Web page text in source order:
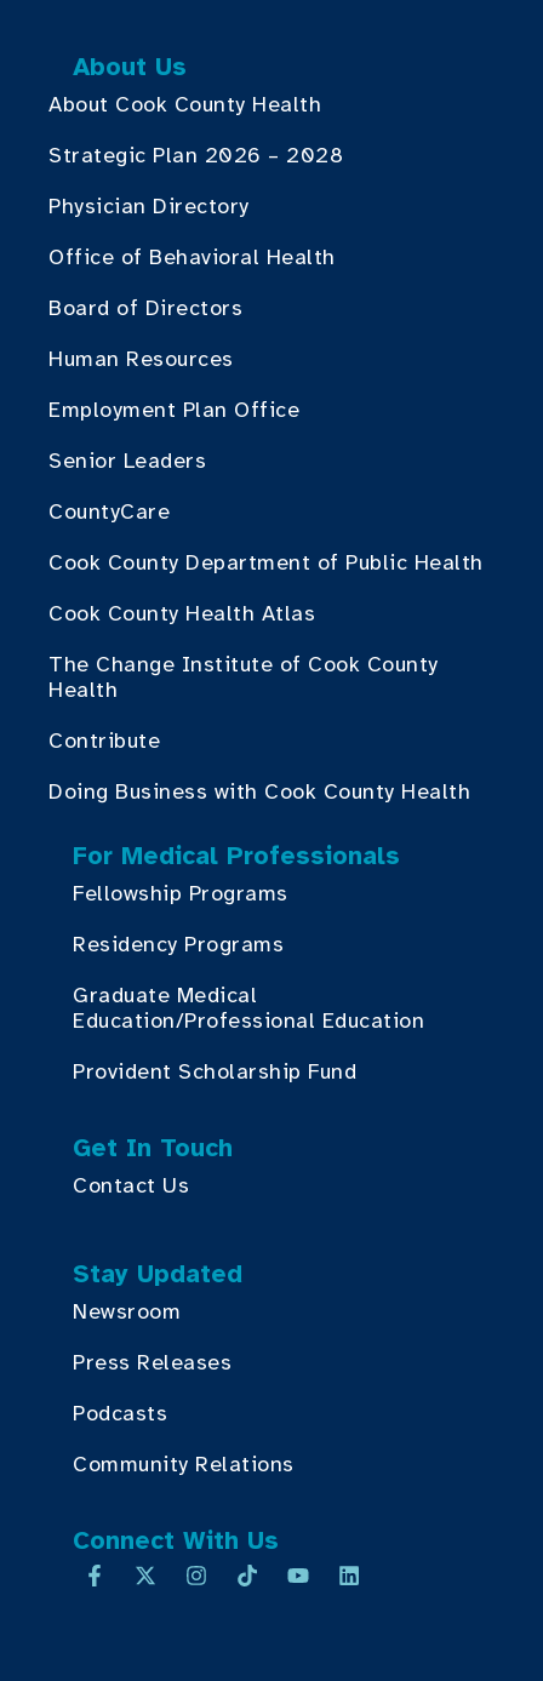
About Us
About Cook County Health
Strategic Plan 2026 – 2028
Physician Directory
Office of Behavioral Health
Board of Directors
Human Resources
Employment Plan Office
Senior Leaders
CountyCare
Cook County Department of Public Health
Cook County Health Atlas
The Change Institute of Cook County
Health
Contribute
Doing Business with Cook County Health
For Medical Professionals
Fellowship Programs
Residency Programs
Graduate Medical
Education/Professional Education
Provident Scholarship Fund
Get In Touch
Contact Us
Stay Updated
Newsroom
Press Releases
Podcasts
Community Relations
Connect With Us